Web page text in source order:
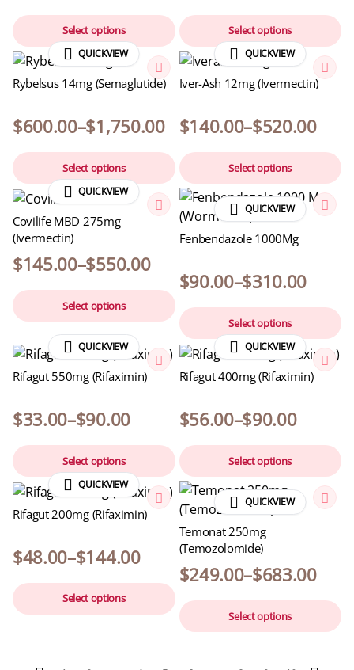
Select options Select options
QUICKVIEW
Rybelsus 14mg (Semaglutide)
$600.00–$1,750.00
Select options
QUICKVIEW
Iver-Ash 12mg (Ivermectin)
$140.00–$520.00
Select options
QUICKVIEW
Covilife MBD 275mg
(Ivermectin)
$145.00–$550.00
Select options
QUICKVIEW
Fenbendazole 1000Mg
$90.00–$310.00
Select options
QUICKVIEW
Rifagut 550mg (Rifaximin)
$33.00–$90.00
Select options
QUICKVIEW
Rifagut 400mg (Rifaximin)
$56.00–$90.00
Select options
QUICKVIEW
Rifagut 200mg (Rifaximin)
$48.00–$144.00
Select options
QUICKVIEW
Temonat 250mg
(Temozolomide)
$249.00–$683.00
Select options